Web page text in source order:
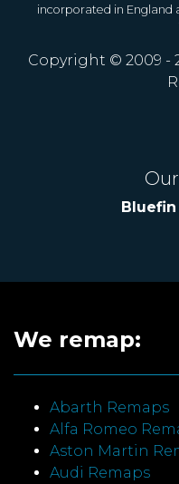
incorporated in England
Copyright © 2009 -
Bluefin
We remap:
Abarth Remaps
Alfa Romeo
Aston Martin
Audi Remaps